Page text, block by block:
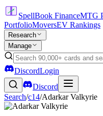
SpellBook FinanceMTG
PortfolioMoversEV Rankings
Research
Manage
DiscordLogin
Discord
Search/c14/Adarkar Valkyrie